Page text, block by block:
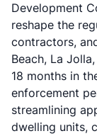
Development
reshape the
contractors,
Beach, La
18 months in
enforcement
streamlining
dwelling units,